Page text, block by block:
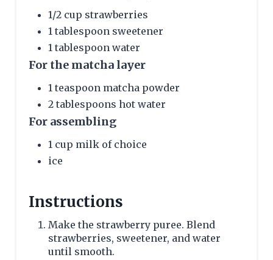
1/2 cup strawberries
1 tablespoon sweetener
1 tablespoon water
For the matcha layer
1 teaspoon matcha powder
2 tablespoons hot water
For assembling
1 cup milk of choice
ice
Instructions
Make the strawberry puree. Blend
strawberries, sweetener, and water
until smooth.